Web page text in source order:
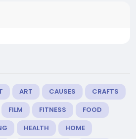
ART CAUSES
CRAFTS
FILM FITNESS
FOOD
HEALTH
HOME